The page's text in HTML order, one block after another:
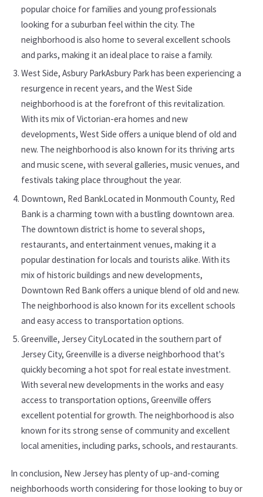
popular choice for families and young professionals
looking for a suburban feel within the city. The
neighborhood is also home to several excellent schools
and parks, making it an ideal place to raise a family.
West Side, Asbury ParkAsbury Park has been experiencing a
resurgence in recent years, and the West Side
neighborhood is at the forefront of this revitalization.
With its mix of Victorian-era homes and new
developments, West Side offers a unique blend of old and
new. The neighborhood is also known for its thriving arts
and music scene, with several galleries, music venues, and
festivals taking place throughout the year.
Downtown, Red BankLocated in Monmouth County, Red
Bank is a charming town with a bustling downtown area.
The downtown district is home to several shops,
restaurants, and entertainment venues, making it a
popular destination for locals and tourists alike. With its
mix of historic buildings and new developments,
Downtown Red Bank offers a unique blend of old and new.
The neighborhood is also known for its excellent schools
and easy access to transportation options.
Greenville, Jersey CityLocated in the southern part of
Jersey City, Greenville is a diverse neighborhood that's
quickly becoming a hot spot for real estate investment.
With several new developments in the works and easy
access to transportation options, Greenville offers
excellent potential for growth. The neighborhood is also
known for its strong sense of community and excellent
local amenities, including parks, schools, and restaurants.
In conclusion, New Jersey has plenty of up-and-coming
neighborhoods worth considering for those looking to buy or